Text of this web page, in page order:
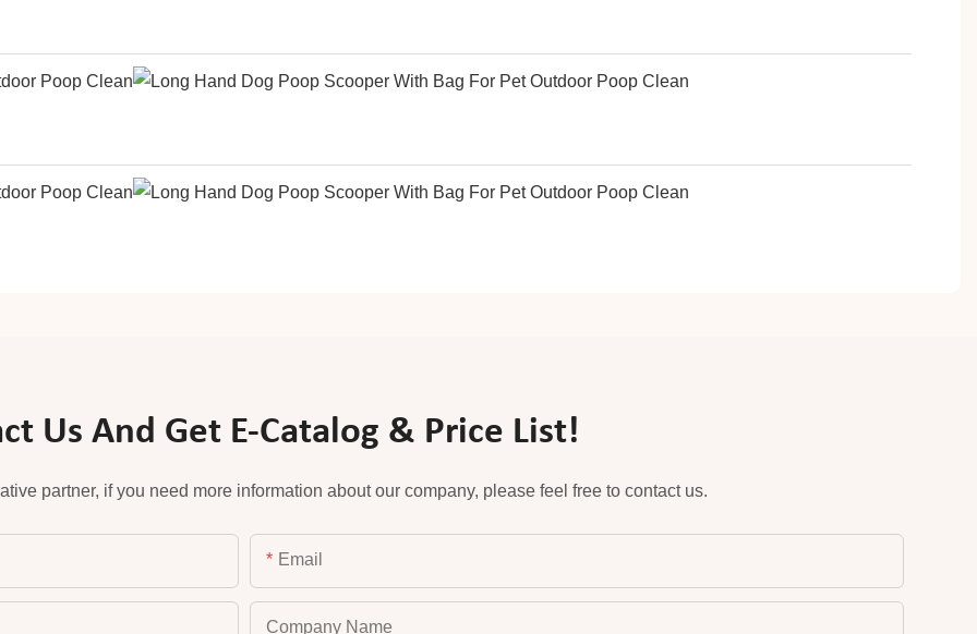
Us And Get E-Catalog & Price List!
partner, if you need more information about our company, please feel free to contact us.
Email
Company Name